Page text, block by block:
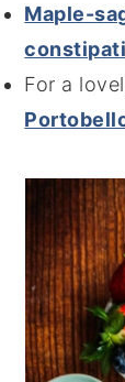
Maple-
For a